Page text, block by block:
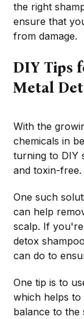
the right
ensure that
from damage.
DIY Tips
Metal
With the
chemicals in
turning to DIY
and toxin-free.
One such
can help
scalp. If
detox
can do to
One tip is to
which helps to
balance to the